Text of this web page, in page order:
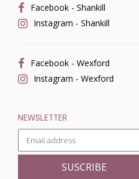
Facebook - Shankill
Instagram - Shankill
Facebook - Wexford
Instagram - Wexford
NEWSLETTER